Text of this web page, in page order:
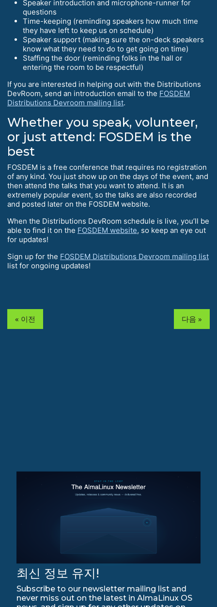
Speaker introduction and microphone-runner for
questions
Time-keeping (reminding speakers how much time
they have left to keep us on schedule)
Speaker support (making sure the on-deck speakers
know what they need to do to get going on time)
Staffing the door (reminding folks in the hall or
entering the room to be respectful)
If you are interested in helping out with the Distributions
DevRoom, send an introduction email to the FOSDEM
Distributions Devroom mailing list.
Whether you speak, volunteer,
or just attend: FOSDEM is the
best
FOSDEM is a free conference that requires no registration
of any kind. You just show up on the days of the event, and
then attend the talks that you want to attend. It is an
extremely popular event, so the talks are also recorded
and posted later on the FOSDEM website.
When the Distributions DevRoom schedule is live, you’ll be
able to find it on the FOSDEM website, so keep an eye out
for updates!
Sign up for the FOSDEM Distributions Devroom mailing list
list for ongoing updates!
« 이전 다음 »
최신 정보 유지!
Subscribe to our newsletter mailing list and
never miss out on the latest in AlmaLinux OS